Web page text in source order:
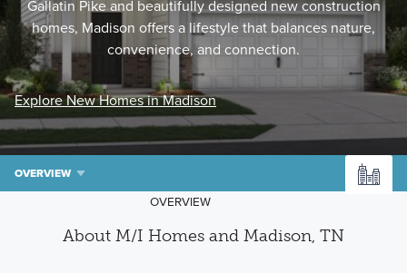
Gallatin Pike and beautifully designed new construction
homes, Madison offers a lifestyle that balances nature,
convenience, and connection.
Explore New Homes in Madison
OVERVIEW
OVERVIEW
About M/I Homes and Madison, TN